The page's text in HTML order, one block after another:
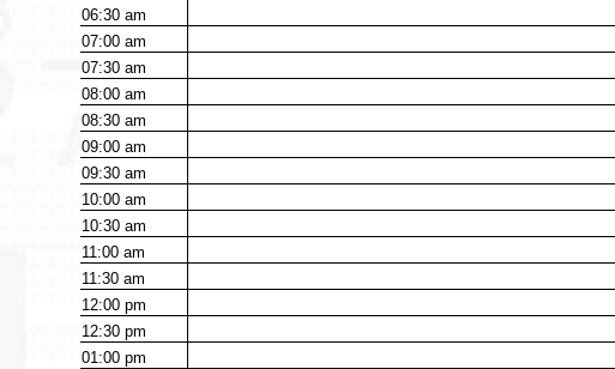
06:30am
07:00am
07:30am
08:00am
08:30am
09:00am
09:30am
10:00am
10:30am
11:00am
11:30am
12:00pm
12:30pm
01:00pm